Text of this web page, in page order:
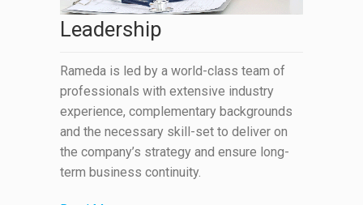
Leadership
Rameda is led by a world-class team of
professionals with extensive industry
experience, complementary backgrounds
and the necessary skill-set to deliver on
the company’s strategy and ensure long-
term business continuity.